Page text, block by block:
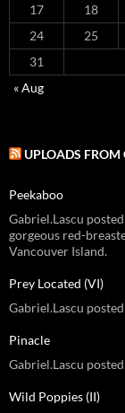
17
18
24
25
31
« Aug
UPLOADS FROM
Peekaboo
Gabriel.Lascu
gorgeous red-
Vancouver Island.
Prey Located (VI)
Gabriel.Lascu
Pinacle
Gabriel.Lascu
Wild Poppies (II)